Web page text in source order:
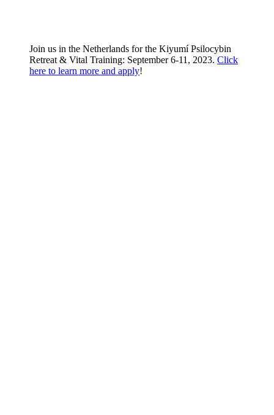
Join us in the Netherlands for the Kiyumí Psilocybin
Retreat & Vital Training: September 6-11, 2023. Click
here to learn more and apply!